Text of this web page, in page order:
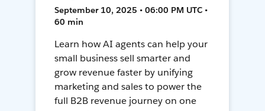
September 10, 2025 • 06:00 PM UTC •
60 min
Learn how AI agents can help your
small business sell smarter and
grow revenue faster by unifying
marketing and sales to power the
full B2B revenue journey on one